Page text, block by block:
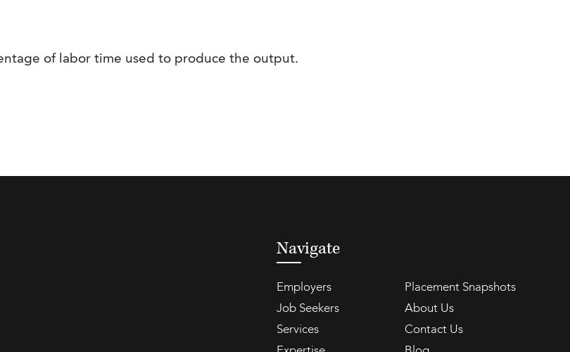
of labor time used to produce the output.
Navigate
Employers
Placement Snapshots
Job Seekers
About Us
Services
Contact Us